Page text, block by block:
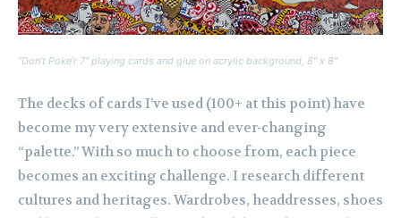
“Don’t Poke’r 7″ playing cards and glue on acrylic background, 8″ x 8”
The decks of cards I’ve used (100+ at this point) have
become my very extensive and ever-changing
“palette.” With so much to choose from, each piece
becomes an exciting challenge. I research different
cultures and heritages. Wardrobes, headdresses, shoes